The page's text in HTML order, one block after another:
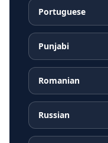
Portuguese
Punjabi
Romanian
Russian